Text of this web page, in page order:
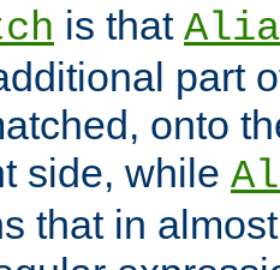
is that
part
onto
side, while
that in